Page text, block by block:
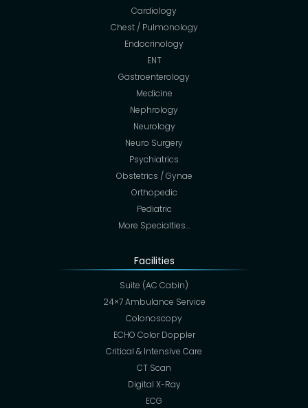
Cardiology
Chest / Pulmonology
Endocrinology
ENT
Gastroenterology
Medicine
Nephrology
Neurology
Neuro Surgery
Psychiatrics
Obstetrics / Gynae
Orthopedic
Pediatric
More Specialties…
Facilities
Suite (AC Cabin)
24×7 Ambulance Service
Colonoscopy
ECHO Color Doppler
Critical & Intensive Care
CT Scan
Digital X-Ray
ECG